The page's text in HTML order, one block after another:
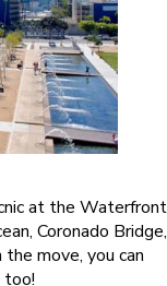
at the Waterfront
Coronado Bridge,
move, you can
too!